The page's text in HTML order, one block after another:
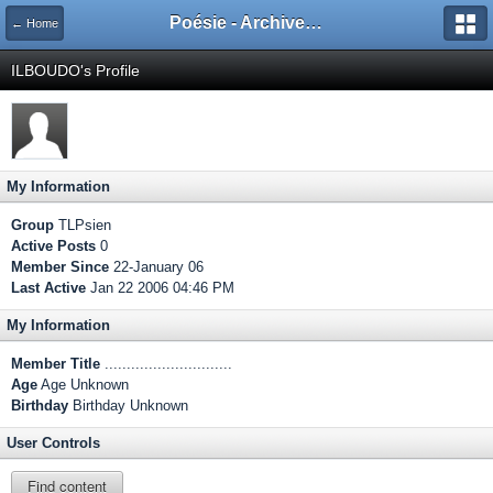
← Home Poésie - Archives de Toute La Poésie - 2005 - 2006
ILBOUDO's Profile
My Information
Group TLPsien
Active Posts 0
Member Since 22-January 06
Last Active Jan 22 2006 04:46 PM
My Information
Member Title .............................
Age Age Unknown
Birthday Birthday Unknown
User Controls
Find content